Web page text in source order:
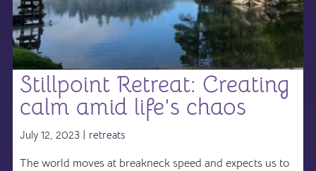
Stillpoint Retreat: Creating
calm amid life’s chaos
July 12, 2023 | retreats
The world moves at breakneck speed and expects us to